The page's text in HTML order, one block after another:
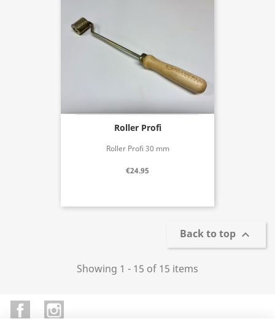
Roller Profi
Roller Profi 30 mm
€24.95
Back to top 
Showing 1 - 15 of 15 items
Facebook